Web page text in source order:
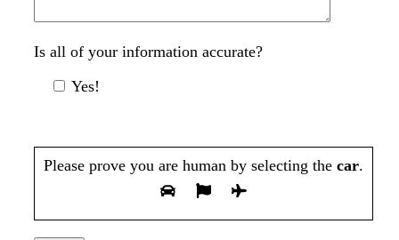
Is all of your information accurate?
Yes!
Please prove you are human by selecting the car.